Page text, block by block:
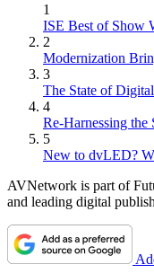
1
ISE Best of Show
2
Modernization
3
The State of
4
Re-Harnessing the
5
New to dvLED?
AVNetwork is part of
and leading digital